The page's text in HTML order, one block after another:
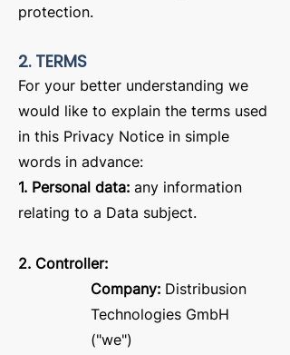
protection.
2. TERMS
For your better understanding we
would like to explain the terms used
in this Privacy Notice in simple
words in advance:
1. Personal data: any information
relating to a Data subject.
2. Controller:
Company: Distribusion
Technologies GmbH
("we")